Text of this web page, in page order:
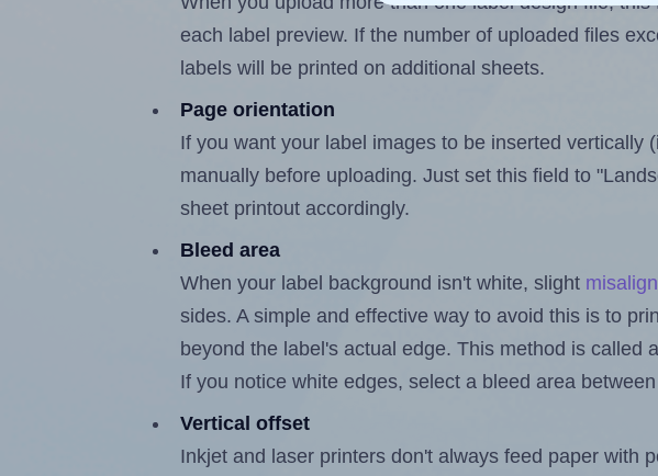
each label preview. If the number of uploaded files
labels will be printed on additional sheets.
Page orientation
If you want your label images to be inserted
manually before uploading. Just set this field to
sheet printout accordingly.
Bleed area
When your label background isn't white, slight
sides. A simple and effective way to avoid this is to
beyond the label's actual edge. This method is called
If you notice white edges, select a bleed area
Vertical offset
Inkjet and laser printers don't always feed paper with